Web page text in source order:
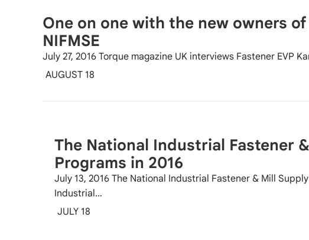
One on one with the new owners of
NIFMSE
July 27, 2016 Torque magazine UK interviews Fastener EVP
AUGUST 18
The National Industrial Fastener
Programs in 2016
July 13, 2016 The National Industrial Fastener & Mill
Industrial…
JULY 18